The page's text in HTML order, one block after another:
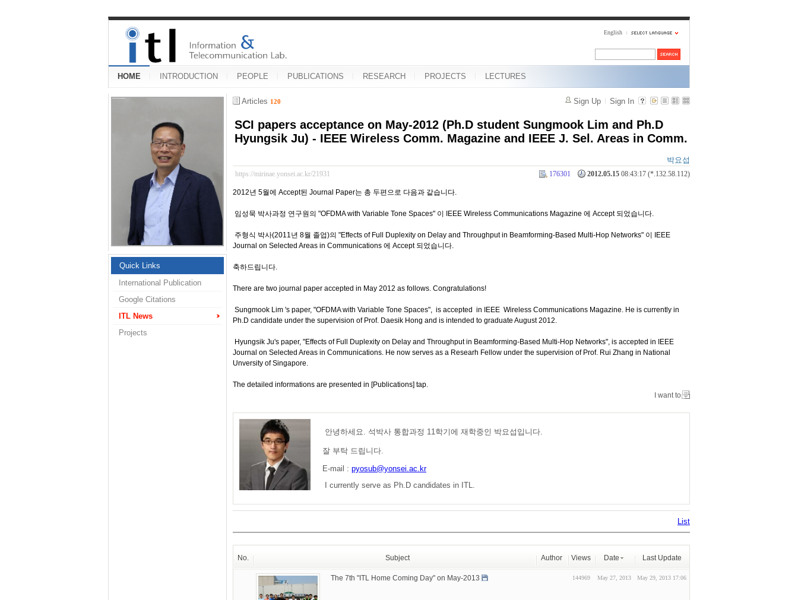
English
HOME INTRODUCTION PEOPLE PUBLICATIONS RESEARCH PROJECTS LECTURES
Quick Links
International Publication
Google Citations
ITL News
Projects
Articles 120 Sign Up Sign In
SCI papers acceptance on May-2012 (Ph.D student Sungmook Lim and Ph.D
Hyungsik Ju) - IEEE Wireless Comm. Magazine and IEEE J. Sel. Areas in Comm.
박요섭
https://mirinae.yonsei.ac.kr/21931 2012.05.15 08:43:17 (*.132.58.112)
176301
2012년 5월에 Accept된 Journal Paper는 총 두편으로 다음과 같습니다.
임성묵 박사과정 연구원의 "OFDMA with Variable Tone Spaces" 이 IEEE Wireless Communications Magazine 에 Accept 되었습니다.
주형식 박사(2011년 8월 졸업)의 "Effects of Full Duplexity on Delay and Throughput in Beamforming-Based Multi-Hop Networks" 이 IEEE
Journal on Selected Areas in Communications 에 Accept 되었습니다.
축하드립니다.
There are two journal paper accepted in May 2012 as follows. Congratulations!
Sungmook Lim 's paper, "OFDMA with Variable Tone Spaces", is accepted in IEEE Wireless Communications Magazine. He is currently in
Ph.D candidate under the supervision of Prof. Daesik Hong and is intended to graduate August 2012.
Hyungsik Ju's paper, "Effects of Full Duplexity on Delay and Throughput in Beamforming-Based Multi-Hop Networks", is accepted in IEEE
Journal on Selected Areas in Communications. He now serves as a Researh Fellow under the supervision of Prof. Rui Zhang in National
Unversity of Singapore.
The detailed informations are presented in [Publications] tap.
I want to
안녕하세요. 석박사 통합과정 11학기에 재학중인 박요섭입니다.
잘 부탁 드립니다.
E-mail : pyosub@yonsei.ac.kr
I currently serve as Ph.D candidates in ITL.
List
No. Subject Author Views Date Last Update
The 7th "ITL Home Coming Day" on May-2013 144969 May 27, 2013 May 29, 2013 17:06